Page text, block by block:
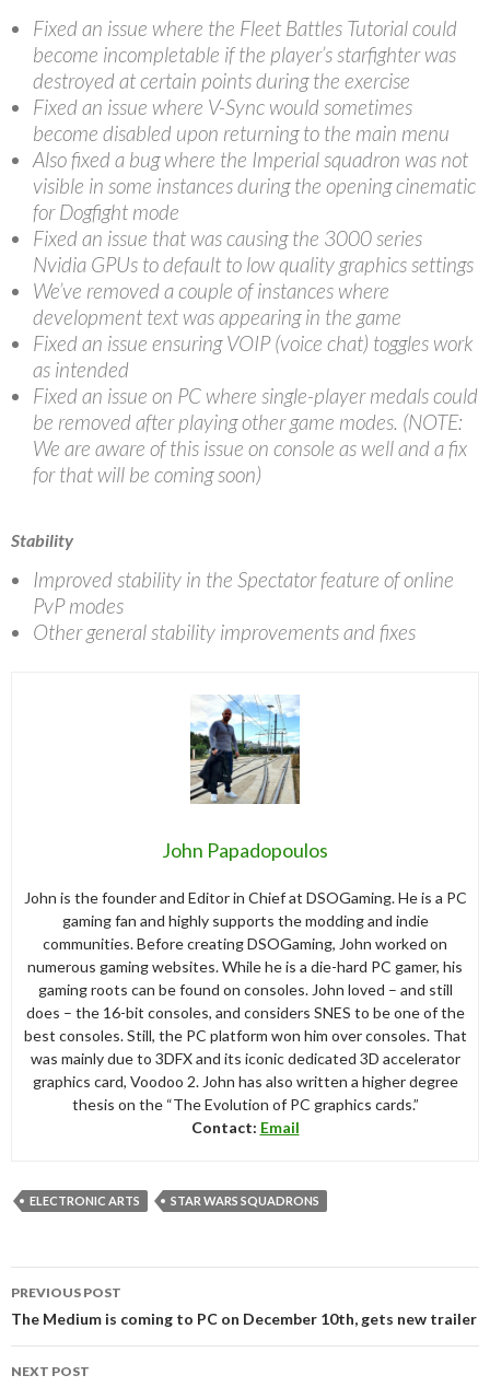
Fixed an issue where the Fleet Battles Tutorial could
become incompletable if the player’s starfighter was
destroyed at certain points during the exercise
Fixed an issue where V-Sync would sometimes
become disabled upon returning to the main menu
Also fixed a bug where the Imperial squadron was not
visible in some instances during the opening cinematic
for Dogfight mode
Fixed an issue that was causing the 3000 series
Nvidia GPUs to default to low quality graphics settings
We’ve removed a couple of instances where
development text was appearing in the game
Fixed an issue ensuring VOIP (voice chat) toggles work
as intended
Fixed an issue on PC where single-player medals could
be removed after playing other game modes. (NOTE:
We are aware of this issue on console as well and a fix
for that will be coming soon)
Stability
Improved stability in the Spectator feature of online
PvP modes
Other general stability improvements and fixes
John Papadopoulos
John is the founder and Editor in Chief at DSOGaming. He is a PC
gaming fan and highly supports the modding and indie
communities. Before creating DSOGaming, John worked on
numerous gaming websites. While he is a die-hard PC gamer, his
gaming roots can be found on consoles. John loved – and still
does – the 16-bit consoles, and considers SNES to be one of the
best consoles. Still, the PC platform won him over consoles. That
was mainly due to 3DFX and its iconic dedicated 3D accelerator
graphics card, Voodoo 2. John has also written a higher degree
thesis on the “The Evolution of PC graphics cards.”
Contact: Email
ELECTRONIC ARTS STAR WARS SQUADRONS
navigation
PREVIOUS POST
The Medium is coming to PC on December 10th, gets new trailer
NEXT POST